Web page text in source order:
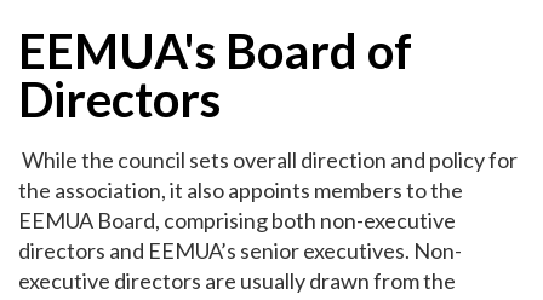
EEMUA's Board of
Directors
While the council sets overall direction and policy for
the association, it also appoints members to the
EEMUA Board, comprising both non-executive
directors and EEMUA’s senior executives. Non-
executive directors are usually drawn from the